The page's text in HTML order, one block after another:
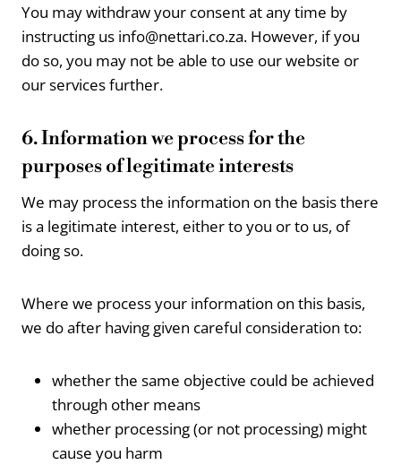
You may withdraw your consent at any time by
instructing us info@nettari.co.za. However, if you
do so, you may not be able to use our website or
our services further.
6. Information we process for the
purposes of legitimate interests
We may process the information on the basis there
is a legitimate interest, either to you or to us, of
doing so.
Where we process your information on this basis,
we do after having given careful consideration to:
whether the same objective could be achieved
through other means
whether processing (or not processing) might
cause you harm